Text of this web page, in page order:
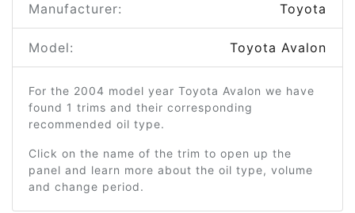
Manufacturer: Toyota
Model: Toyota Avalon
For the 2004 model year Toyota Avalon we have
found 1 trims and their corresponding
recommended oil type.
Click on the name of the trim to open up the
panel and learn more about the oil type, volume
and change period.